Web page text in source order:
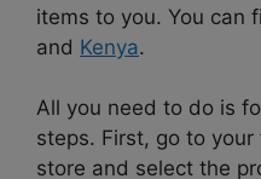
items to you. You can
and Kenya.
All you need to do is
steps. First, go to your
store and select the